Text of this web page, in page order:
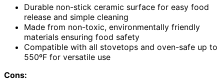
Durable non-stick ceramic surface for easy food
release and simple cleaning
Made from non-toxic, environmentally friendly
materials ensuring food safety
Compatible with all stovetops and oven-safe up to
550ºF for versatile use
Cons: